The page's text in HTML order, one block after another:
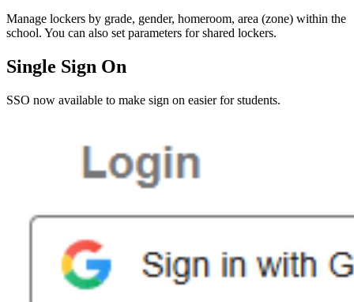
Manage lockers by grade, gender, homeroom, area (zone) within the
school. You can also set parameters for shared lockers.
Single Sign On
SSO now available to make sign on easier for students.